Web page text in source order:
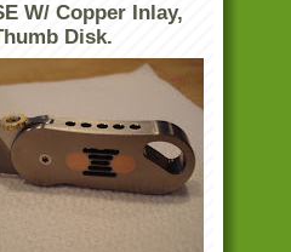
W/ Copper Inlay,
Disk.